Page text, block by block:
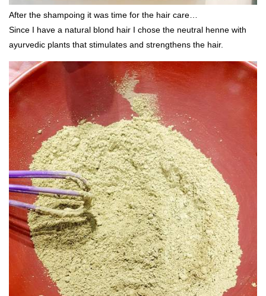
After the shampoing it was time for the hair care…
Since I have a natural blond hair I chose the neutral henne with
ayurvedic plants that stimulates and strengthens the hair.